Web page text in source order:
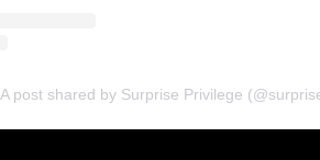
A post shared by Surprise Privilege